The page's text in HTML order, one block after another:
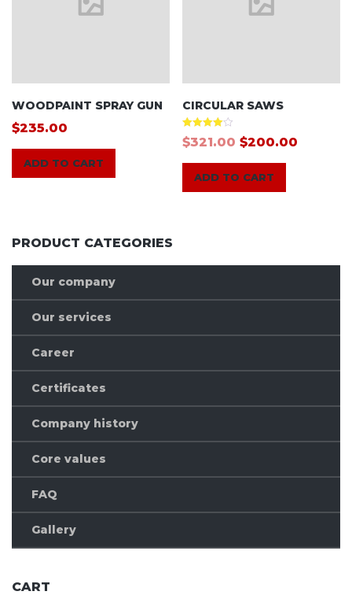
WOODPAINT SPRAY GUN
$235.00
ADD TO CART
CIRCULAR SAWS
Rated
4.00
$321.00 $200.00
ADD TO CART
PRODUCT CATEGORIES
Our company
Our services
Career
Certificates
Company history
Core values
FAQ
Gallery
CART